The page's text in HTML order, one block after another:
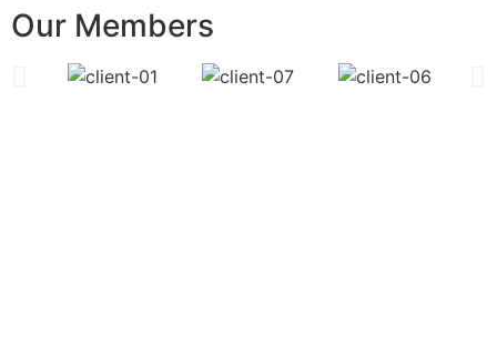
Our Members